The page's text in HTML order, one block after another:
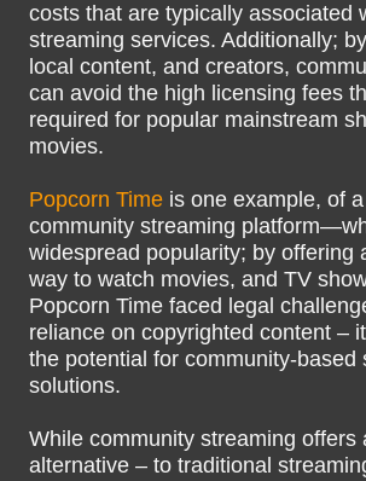
costs that are typically associated
streaming services. Additionally;
local content, and creators,
can avoid the high licensing fees
required for popular mainstream
movies.
Popcorn Time is one example, of
community streaming
widespread popularity; by offering
way to watch movies, and TV
Popcorn Time faced legal
reliance on copyrighted content –
the potential for community-based
solutions.
While community streaming offers
alternative – to traditional